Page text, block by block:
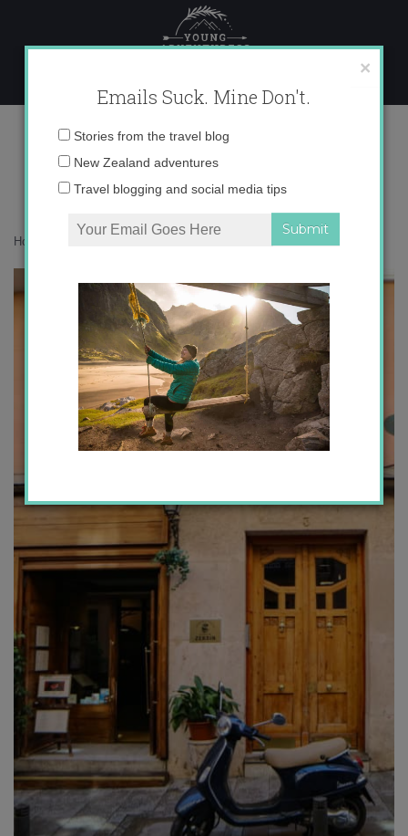
content
img_5569-copy
Home
×
Emails Suck. Mine Don't.
Email
Stories from the travel blog
New Zealand adventures
Travel blogging and social media tips